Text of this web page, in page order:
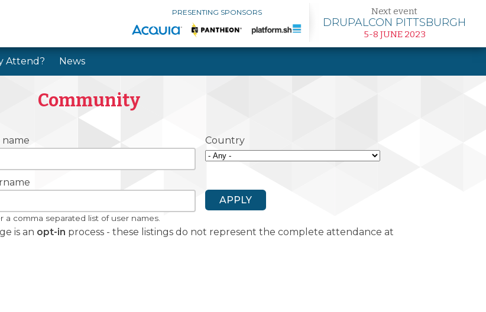
PRESENTING SPONSORS Next event
DRUPALCON PITTSBURGH
5-8 JUNE 2023
Attend? News
Community
name Country
a comma separated list of user names.
is an opt-in process - these listings do not represent the complete attendance at